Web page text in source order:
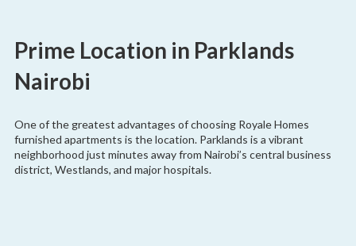
Prime Location in Parklands
Nairobi
One of the greatest advantages of choosing Royale Homes
furnished apartments is the location. Parklands is a vibrant
neighborhood just minutes away from Nairobi’s central business
district, Westlands, and major hospitals.